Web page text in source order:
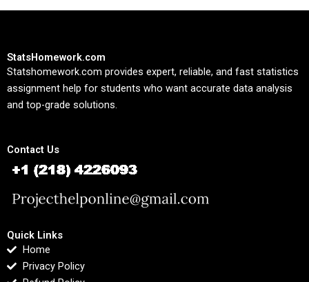
StatsHomework.com
Statshomework.com provides expert, reliable, and fast statistics
assignment help for students who want accurate data analysis
and top-grade solutions.
Contact Us
Quick Links
Home
Privacy Policy